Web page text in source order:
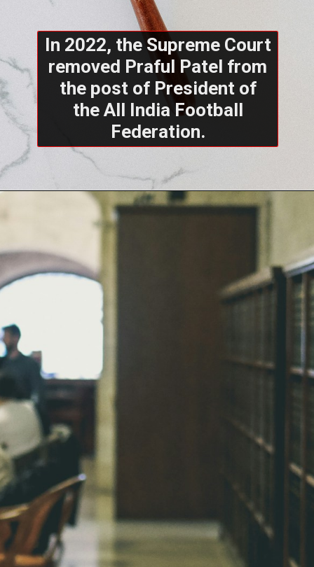
In 2022, the Supreme Court
removed Praful Patel from
the post of President of
the All India Football
Federation.